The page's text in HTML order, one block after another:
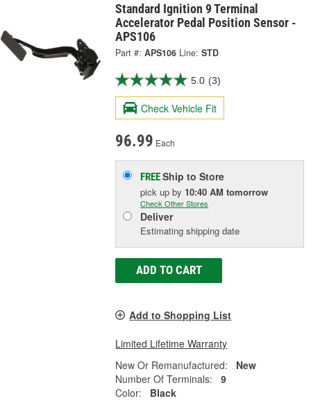
Standard Ignition 9 Terminal
Accelerator Pedal Position Sensor -
APS106
Part #: APS106 Line: STD
5.0 (3)
Check Vehicle Fit
96.99 Each
FREEShip to Store
pick upby 10:40 AM tomorrow
Check Other Stores
Deliver
Estimating shipping date
ADD TO CART
Add to Shopping List
Limited Lifetime Warranty
New Or Remanufactured:
New
Number Of Terminals:
9
Color:
Black